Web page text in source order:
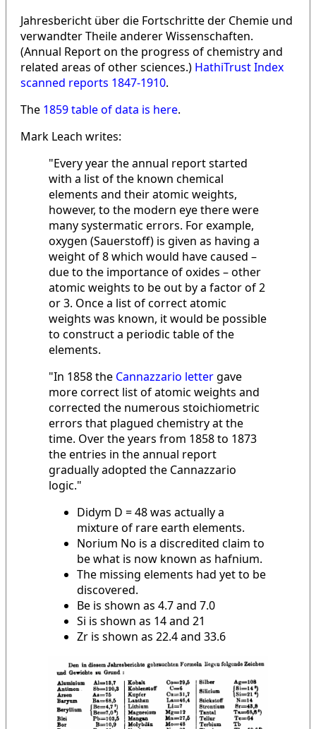
Jahresbericht über die Fortschritte der Chemie und
verwandter Theile anderer Wissenschaften.
(Annual Report on the progress of chemistry and
related areas of other sciences.) HathiTrust Index
scanned reports 1847-1910.
The 1859 table of data is here.
Mark Leach writes:
"Every year the annual report started
with a list of the known chemical
elements and their atomic weights,
however, to the modern eye there were
many systermatic errors. For example,
oxygen (Sauerstoff) is given as having a
weight of 8 which would have caused –
due to the importance of oxides – other
atomic weights to be out by a factor of 2
or 3. Once a list of correct atomic
weights was known, it would be possible
to construct a periodic table of the
elements.
"In 1858 the Cannazzario lettergave
more correct list of atomic weights and
corrected the numerous stoichiometric
errors that plagued chemistry at the
time. Over the years from 1858 to 1873
the entries in the annual report
gradually adopted the Cannazzario
logic."
Didym D = 48 was actually a
mixture of rare earth elements.
Norium No is a discredited claim to
be what is now known as hafnium.
The missing elements had yet to be
discovered.
Be is shown as 4.7 and 7.0
Si is shown as 14 and 21
Zr is shown as 22.4 and 33.6